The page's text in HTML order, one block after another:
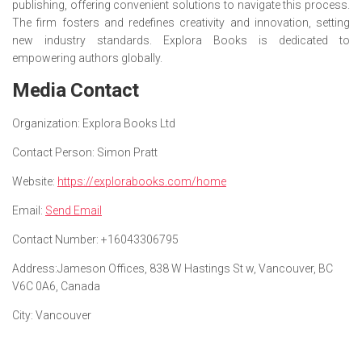
publishing, offering convenient solutions to navigate this process.
The firm fosters and redefines creativity and innovation, setting
new industry standards. Explora Books is dedicated to
empowering authors globally.
Media Contact
Organization: Explora Books Ltd
Contact Person: Simon Pratt
Website: https://explorabooks.com/home
Email: Send Email
Contact Number: +16043306795
Address:Jameson Offices, 838 W Hastings St w, Vancouver, BC
V6C 0A6, Canada
City: Vancouver